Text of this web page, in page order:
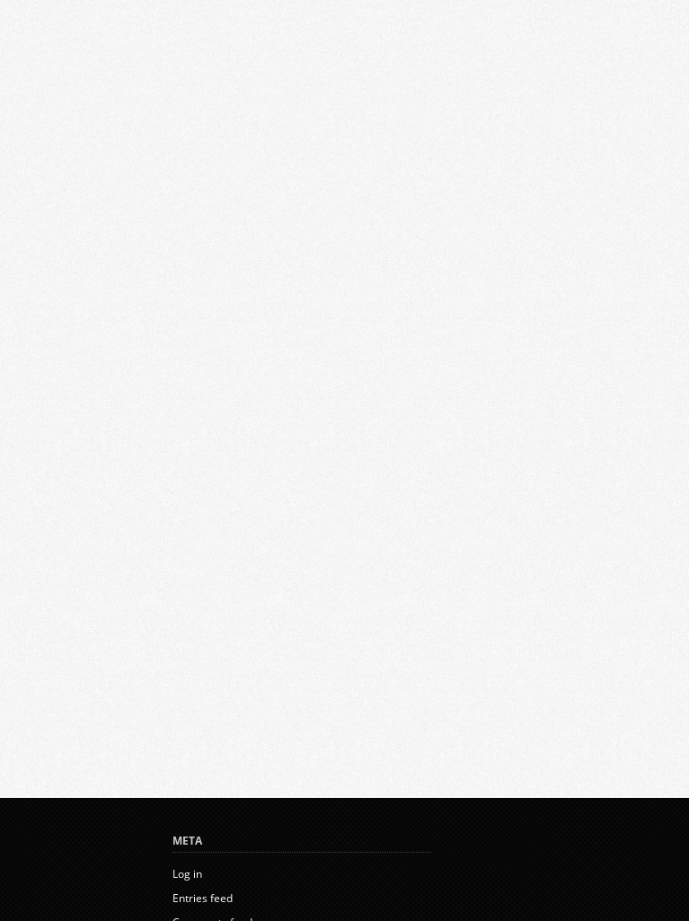
META
Log in
Entries feed